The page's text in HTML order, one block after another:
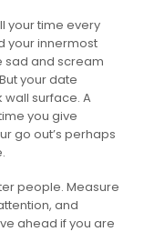
your time every
your innermost
sad and scream
your date
surface. A
you give
go out’s perhaps
people. Measure
and
ahead if you are